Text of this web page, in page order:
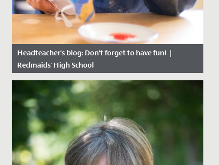
Headteacher's blog: Don’t forget to have fun! |
Redmaids' High School
Date Posted: 20 October, 2020